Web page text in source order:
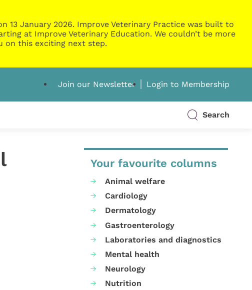
13 January 2026. Improve Veterinary Practice was built to
at Improve Veterinary Education. We couldn’t be more
on this exciting next step.
Join our Newsletter Login to Membership
Search
Your favourite columns
Animal welfare
Cardiology
Dermatology
Gastroenterology
Laboratories and diagnostics
Mental health
Neurology
Nutrition